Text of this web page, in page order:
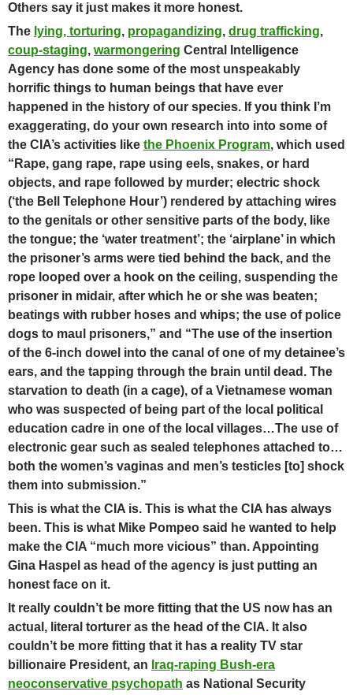
Others say it just makes it more honest.
The lying, torturing, propagandizing, drug trafficking,
coup-staging, warmongering Central Intelligence
Agency has done some of the most unspeakably
horrific things to human beings that have ever
happened in the history of our species. If you think I’m
exaggerating, do your own research into into some of
the CIA’s activities like the Phoenix Program, which used
“Rape, gang rape, rape using eels, snakes, or hard
objects, and rape followed by murder; electric shock
(‘the Bell Telephone Hour’) rendered by attaching wires
to the genitals or other sensitive parts of the body, like
the tongue; the ‘water treatment’; the ‘airplane’ in which
the prisoner’s arms were tied behind the back, and the
rope looped over a hook on the ceiling, suspending the
prisoner in midair, after which he or she was beaten;
beatings with rubber hoses and whips; the use of police
dogs to maul prisoners,” and “The use of the insertion
of the 6-inch dowel into the canal of one of my detainee’s
ears, and the tapping through the brain until dead. The
starvation to death (in a cage), of a Vietnamese woman
who was suspected of being part of the local political
education cadre in one of the local villages…The use of
electronic gear such as sealed telephones attached to…
both the women’s vaginas and men’s testicles [to] shock
them into submission.”
This is what the CIA is. This is what the CIA has always
been. This is what Mike Pompeo said he wanted to help
make the CIA “much more vicious” than. Appointing
Gina Haspel as head of the agency is just putting an
honest face on it.
It really couldn’t be more fitting that the US now has an
actual, literal torturer as the head of the CIA. It also
couldn’t be more fitting that it has a reality TV star
billionaire President, an Iraq-raping Bush-era
neoconservative psychopath as National Security